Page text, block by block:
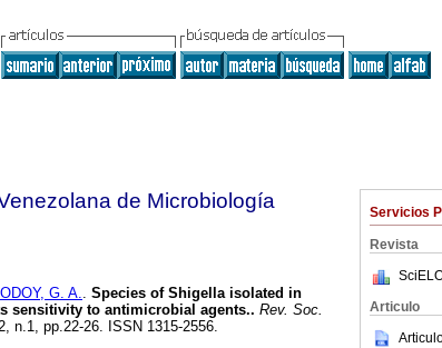
Servicios
Revista
Articulo
de Microbiología
G. A.. Species of Shigella isolated in
sensitivity to antimicrobial agents.. Rev. Soc.
n.1, pp.22-26. ISSN 1315-2556.